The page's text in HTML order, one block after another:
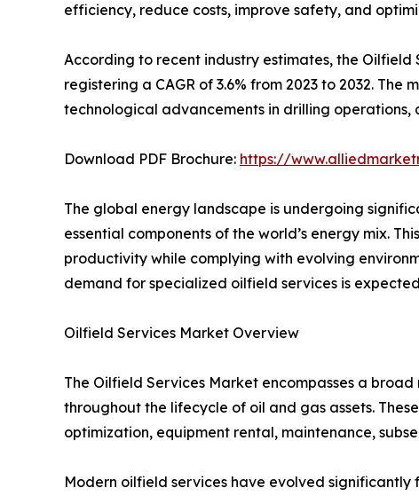
efficiency, reduce costs, improve safety, and
According to recent industry estimates, the Oilfield
registering a CAGR of 3.6% from 2023 to 2032.
technological advancements in drilling
Download PDF Brochure: https://
The global energy landscape is undergoing
essential components of the world’s energy mix.
productivity while complying with evolving
demand for specialized oilfield services is
Oilfield Services Market Overview
The Oilfield Services Market encompasses a
throughout the lifecycle of oil and gas assets.
optimization, equipment rental, maintenance,
Modern oilfield services have evolved